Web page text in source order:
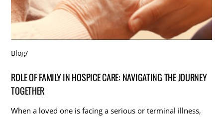
Blog/
ROLE OF FAMILY IN HOSPICE CARE: NAVIGATING THE JOURNEY
TOGETHER
When a loved one is facing a serious or terminal illness,